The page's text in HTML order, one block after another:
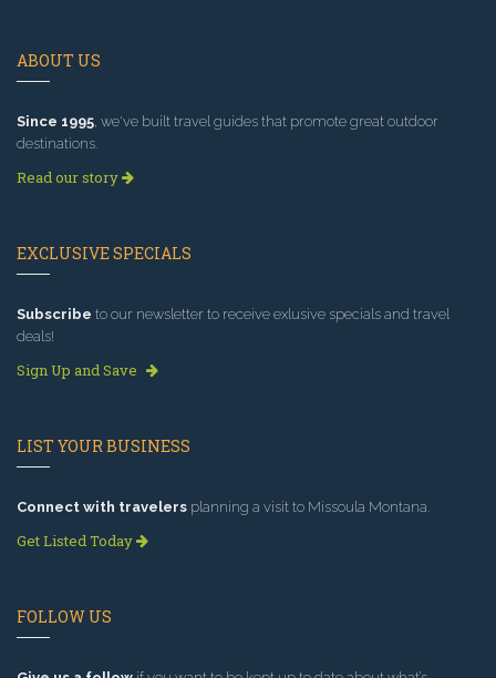
ABOUT US
Since 1995, we've built travel guides that promote great outdoor
destinations.
Read our story
EXCLUSIVE SPECIALS
Subscribe to our newsletter to receive exlusive specials and travel
deals!
Sign Up and Save
LIST YOUR BUSINESS
Connect with travelers planning a visit to Missoula Montana.
Get Listed Today
FOLLOW US